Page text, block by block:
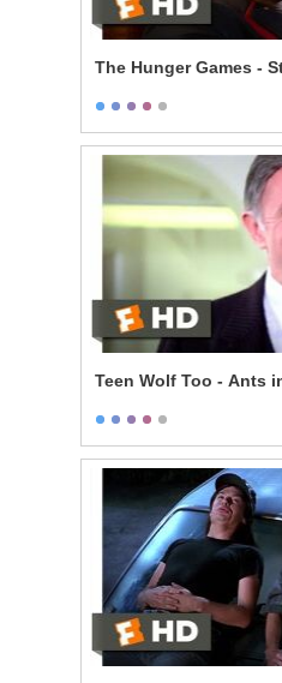
The Hunger Games -
Teen Wolf Too - Ants